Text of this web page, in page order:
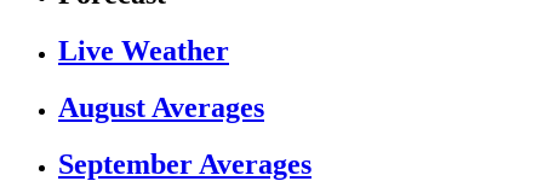
Live Weather
August Averages
September Averages